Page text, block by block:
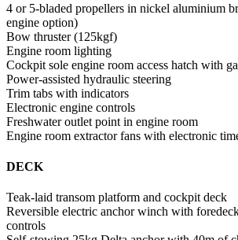
4 or 5-bladed propellers in nickel aluminium
engine option)
Bow thruster (125kgf)
Engine room lighting
Cockpit sole engine room access hatch with
Power-assisted hydraulic steering
Trim tabs with indicators
Electronic engine controls
Freshwater outlet point in engine room
Engine room extractor fans with electronic
DECK
Teak-laid transom platform and cockpit deck
Reversible electric anchor winch with
controls